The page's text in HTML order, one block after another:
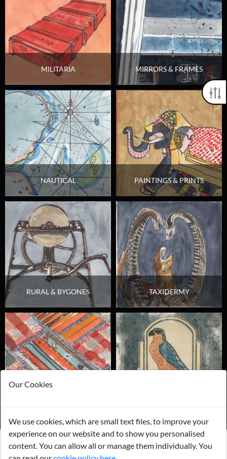
MILITARIA MIRRORS & FRAMES
NAUTICAL PAINTINGS & PRINTS
RURAL & BYGONES TAXIDERMY
Looking for something truly unique?
Our Cookies
We use cookies, which are small text files, to improve your
experience on our website and to show you personalised
content. You can allow all or manage them individually. You